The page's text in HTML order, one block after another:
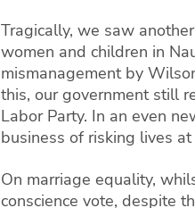
Tragically, we saw
women and children in
mismanagement by
this, our government still
Labor Party. In an even
business of risking lives at
On marriage equality,
conscience vote, despite